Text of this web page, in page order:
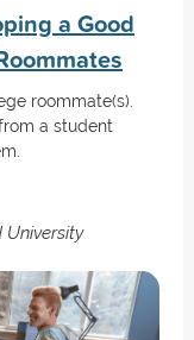
a Good
roommate(s).
a student
University